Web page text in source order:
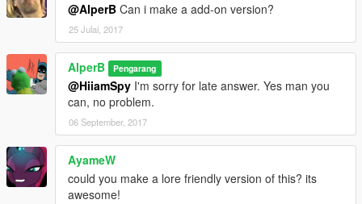
@AlperB Can i make a add-on version?
25 Julai, 2017
AlperB Pengarang
@HiiamSpy I'm sorry for late answer. Yes man you
can, no problem.
06 September, 2017
AyameW
could you make a lore friendly version of this? its
awesome!